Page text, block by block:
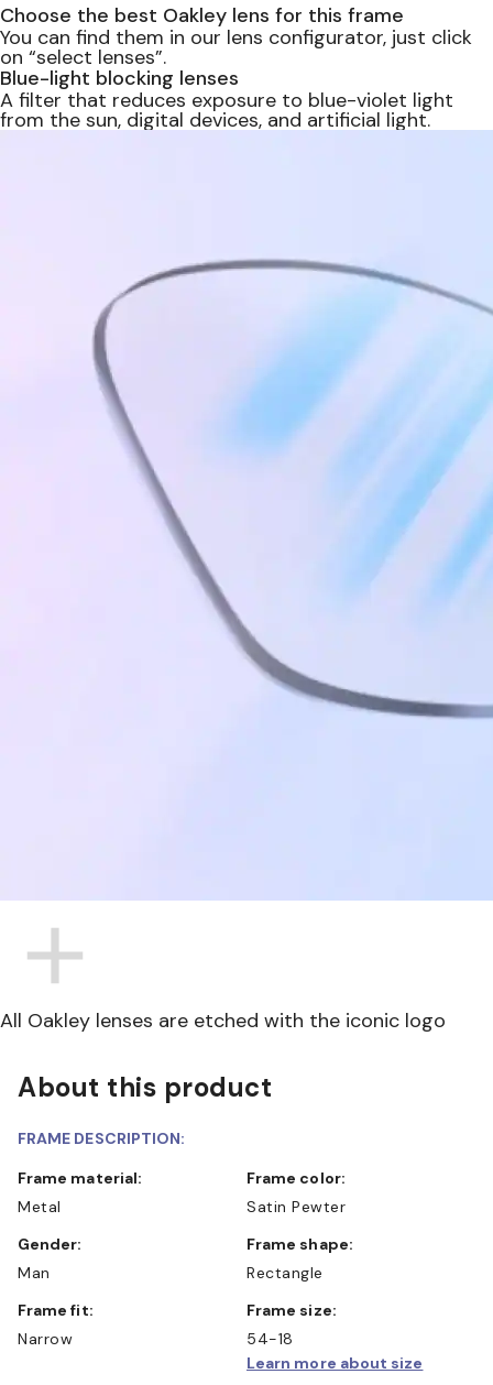
Choose the best Oakley lens for this frame
You can find them in our lens configurator, just click
on “select lenses”.
Blue-light blocking lenses
A filter that reduces exposure to blue-violet light
from the sun, digital devices, and artificial light.
All Oakley lenses are etched with the iconic logo
About this product
FRAME DESCRIPTION:
Frame material:
Metal
Frame color:
Satin Pewter
Gender:
Man
Frame shape:
Rectangle
Frame fit:
Narrow
Frame size:
54-18
Learn more about size